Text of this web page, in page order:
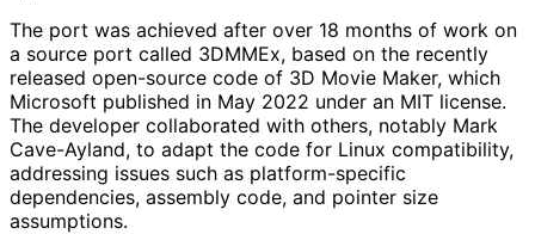
The port was achieved after over 18 months of work on
a source port called 3DMMEx, based on the recently
released open-source code of 3D Movie Maker, which
Microsoft published in May 2022 under an MIT license.
The developer collaborated with others, notably Mark
Cave-Ayland, to adapt the code for Linux compatibility,
addressing issues such as platform-specific
dependencies, assembly code, and pointer size
assumptions.